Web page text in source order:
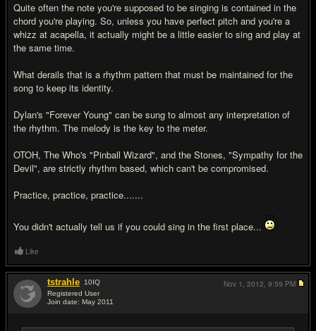
Quite often the note you're supposed to be singing is contained in the
chord you're playing. So, unless you have perfect pitch and you're a
whizz at acapella, it actually might be a little easier to sing and play at
the same time.
What derails that is a rhythm pattern that must be maintained for the
song to keep its identity.
Dylan's "Forever Young" can be sung to almost any interpretation of
the rhythm. The melody is the key to the meter.
OTOH, The Who's "Pinball Wizard", and the Stones, "Sympathy for the
Devil", are strictly rhythm based, which can't be compromised.
Practice, practice, practice.......
You didn't actually tell us if you could sing in the first place...
Like
tstrahle 10IQ
Registered User
Join date: May 2011
Nov 1, 2012, 9:59 PM